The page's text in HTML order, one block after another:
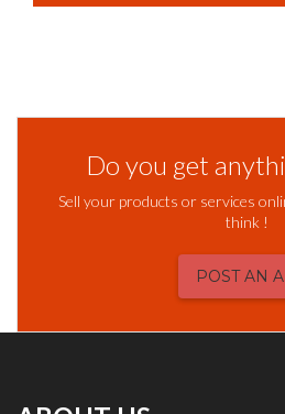
Do you get
Sell your products or services
think !
POST AN